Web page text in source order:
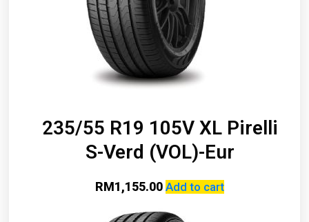
235/55 R19 105V XL Pirelli
S-Verd (VOL)-Eur
RM1,155.00 Add to cart